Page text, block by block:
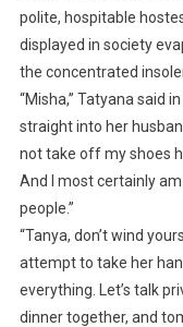
polite, hospitable
displayed in society
the concentrated
“Misha,” Tatyana said
straight into her
not take off my shoes
And I most certainly
people.”
“Tanya, don’t wind
attempt to take her
everything. Let’s talk
dinner together, and